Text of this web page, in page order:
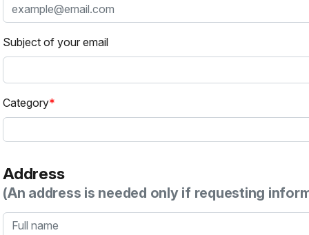
Subject of your email
Category
Address
(An address is needed only if requesting
Full name